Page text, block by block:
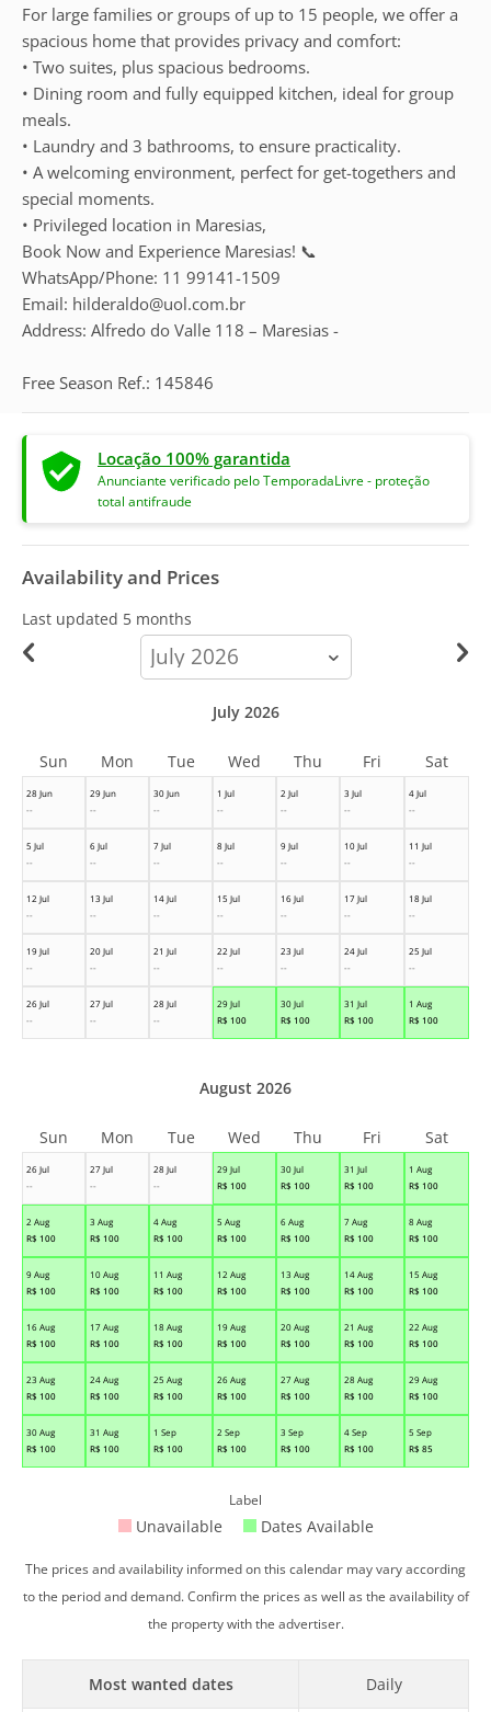
For large families or groups of up to 15 people, we offer a
spacious home that provides privacy and comfort:
• Two suites, plus spacious bedrooms.
• Dining room and fully equipped kitchen, ideal for group
meals.
• Laundry and 3 bathrooms, to ensure practicality.
• A welcoming environment, perfect for get-togethers and
special moments.
• Privileged location in Maresias,
Book Now and Experience Maresias! 📞
WhatsApp/Phone: 11 99141-1509
Email: hilderaldo@uol.com.br
Address: Alfredo do Valle 118 – Maresias -
Free Season Ref.: 145846
Locação 100% garantida
Anunciante verificado pelo TemporadaLivre - proteção
total antifraude
Availability and Prices
Last updated 5 months
calendar-
month
28 Jun
--
29 Jun
--
30 Jun
--
1 Jul
--
2 Jul
--
3 Jul
--
4 Jul
--
5 Jul
--
6 Jul
--
7 Jul
--
8 Jul
--
9 Jul
--
10 Jul
--
11 Jul
--
12 Jul
--
13 Jul
--
14 Jul
--
15 Jul
--
16 Jul
--
17 Jul
--
18 Jul
--
19 Jul
--
20 Jul
--
21 Jul
--
22 Jul
--
23 Jul
--
24 Jul
--
25 Jul
--
26 Jul
--
27 Jul
--
28 Jul
--
29 Jul
R$ 100
30 Jul
R$ 100
31 Jul
R$ 100
1 Aug
R$ 100
July 2026
Sun Mon Tue Wed Thu Fri Sat
26 Jul
--
27 Jul
--
28 Jul
--
29 Jul
R$ 100
30 Jul
R$ 100
31 Jul
R$ 100
1 Aug
R$ 100
2 Aug
R$ 100
3 Aug
R$ 100
4 Aug
R$ 100
5 Aug
R$ 100
6 Aug
R$ 100
7 Aug
R$ 100
8 Aug
R$ 100
9 Aug
R$ 100
10 Aug
R$ 100
11 Aug
R$ 100
12 Aug
R$ 100
13 Aug
R$ 100
14 Aug
R$ 100
15 Aug
R$ 100
16 Aug
R$ 100
17 Aug
R$ 100
18 Aug
R$ 100
19 Aug
R$ 100
20 Aug
R$ 100
21 Aug
R$ 100
22 Aug
R$ 100
23 Aug
R$ 100
24 Aug
R$ 100
25 Aug
R$ 100
26 Aug
R$ 100
27 Aug
R$ 100
28 Aug
R$ 100
29 Aug
R$ 100
30 Aug
R$ 100
31 Aug
R$ 100
1 Sep
R$ 100
2 Sep
R$ 100
3 Sep
R$ 100
4 Sep
R$ 100
5 Sep
R$ 85
August 2026
Sun Mon Tue Wed Thu Fri Sat
Label
Unavailable Dates Available
The prices and availability informed on this calendar may vary according
to the period and demand. Confirm the prices as well as the availability of
the property with the advertiser.
Most wanted dates Daily